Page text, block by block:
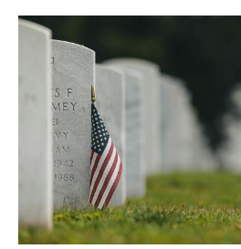
Products
Support
Support Center
Download Center
App & Client
Deals
Flash Sale
Shop Refurbished
Partner
Track Order